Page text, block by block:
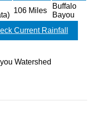
106 Miles
Buffalo
Bayou
Current Rainfall
Watershed